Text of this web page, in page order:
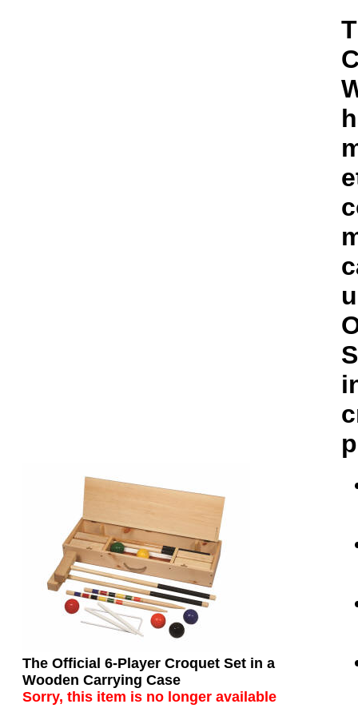
The Official 6-Player Croquet Set in a
Wooden Carrying Case
Sorry, this item is no longer available